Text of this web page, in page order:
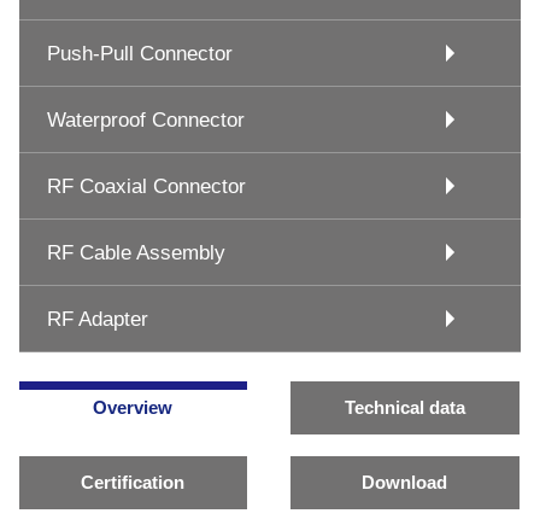
Push-Pull Connector
Waterproof Connector
RF Coaxial Connector
RF Cable Assembly
RF Adapter
Overview Technical data
Certification Download